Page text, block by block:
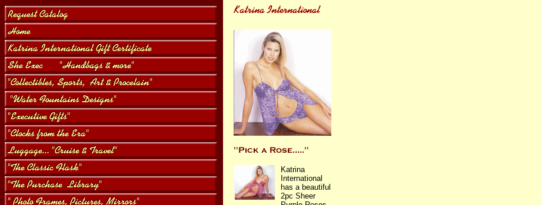
Katrina
International
has a beautiful
2pc Sheer